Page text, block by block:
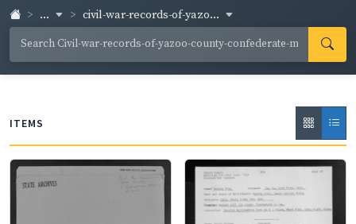
... civil-war-records-of-yazo...
ITEMS